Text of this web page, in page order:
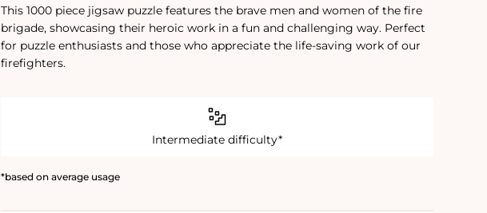
This 1000 piece jigsaw puzzle features the brave men and women of the fire
brigade, showcasing their heroic work in a fun and challenging way. Perfect
for puzzle enthusiasts and those who appreciate the life-saving work of our
firefighters.
Intermediate difficulty*
*based on average usage